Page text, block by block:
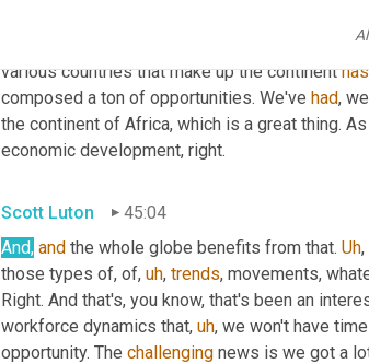
different conversations with business leaders
various countries that make up the continent has
composed a ton of opportunities. We've had,
the continent of Africa, which is a great thing.
economic development, right.
Scott Luton
45:04
And, and the whole globe benefits from that. Uh,
those types of, of, uh, trends, movements,
Right. And that's, you know, that's been an
workforce dynamics that, uh, we won't have
opportunity. The challenging news is we got a